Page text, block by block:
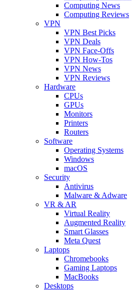
Computing News
Computing Reviews
VPN
VPN Best Picks
VPN Deals
VPN Face-Offs
VPN How-Tos
VPN News
VPN Reviews
Hardware
CPUs
GPUs
Monitors
Printers
Routers
Software
Operating Systems
Windows
macOS
Security
Antivirus
Malware & Adware
VR & AR
Virtual Reality
Augmented Reality
Smart Glasses
Meta Quest
Laptops
Chromebooks
Gaming Laptops
MacBooks
Desktops